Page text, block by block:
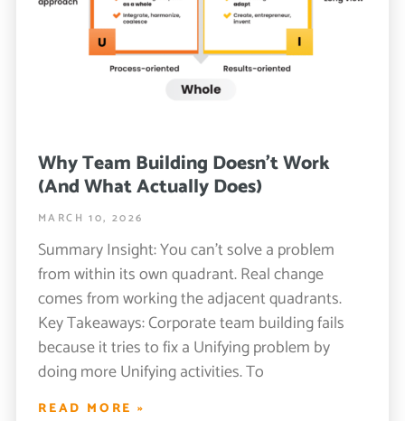
Why Team Building Doesn’t Work
(And What Actually Does)
MARCH 10, 2026
Summary Insight: You can’t solve a problem
from within its own quadrant. Real change
comes from working the adjacent quadrants.
Key Takeaways: Corporate team building fails
because it tries to fix a Unifying problem by
doing more Unifying activities. To
READ MORE »